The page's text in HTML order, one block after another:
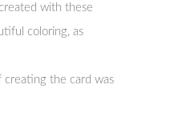
with these
coloring, as
creating the card was